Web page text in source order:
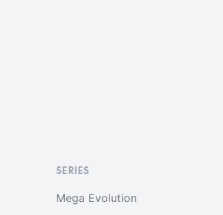
SERIES
Mega Evolution